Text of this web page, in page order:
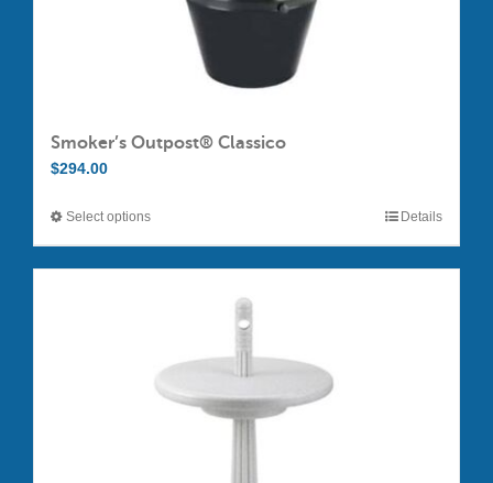
Smoker’s Outpost® Classico
$294.00
Select optionsThis
product
The
options
Details